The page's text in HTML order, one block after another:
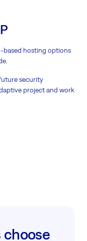
based hosting options
security
project and work
choose